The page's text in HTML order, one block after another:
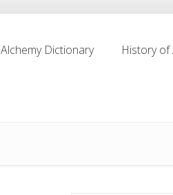
Alchemy Dictionary
History of